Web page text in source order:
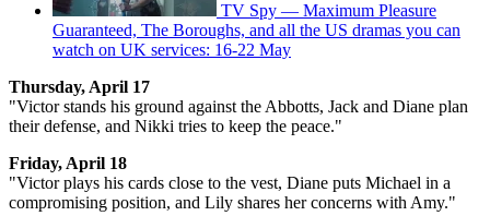
TV Spy — Maximum Pleasure
Guaranteed, The Boroughs, and all the US dramas you can
watch on UK services: 16-22 May
Thursday, April 17
"Victor stands his ground against the Abbotts, Jack and Diane plan
their defense, and Nikki tries to keep the peace."
Friday, April 18
"Victor plays his cards close to the vest, Diane puts Michael in a
compromising position, and Lily shares her concerns with Amy."